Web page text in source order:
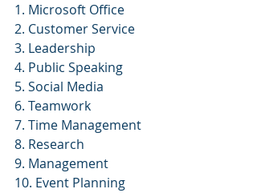
1. Microsoft Office
2. Customer Service
3. Leadership
4. Public Speaking
5. Social Media
6. Teamwork
7. Time Management
8. Research
9. Management
10. Event Planning